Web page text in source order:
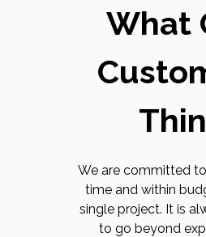
What
We are committed
time and within
single project. It is
to go beyond